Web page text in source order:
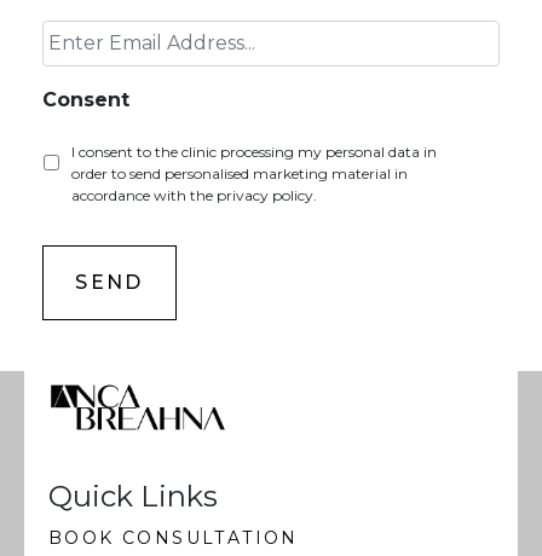
Consent
I consent to the clinic processing my personal data in
order to send personalised marketing material in
accordance with the privacy policy.
Quick Links
BOOK CONSULTATION